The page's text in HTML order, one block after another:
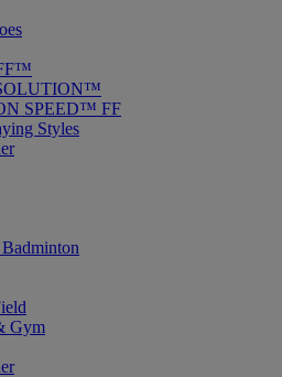
SPEED™ FF
Styles
Gym